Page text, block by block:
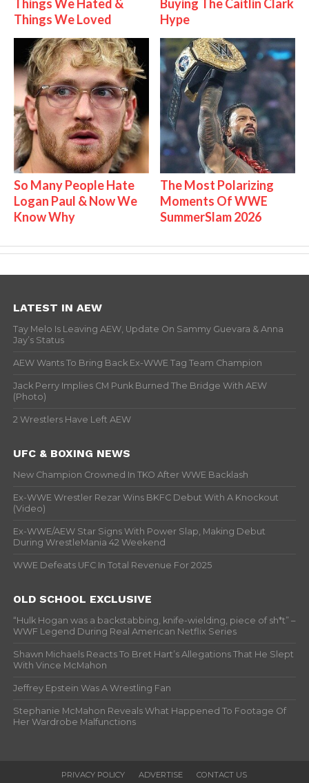
Things We Hated &
Things We Loved
Buying The Caitlin Clark
Hype
So Many People Hate
Logan Paul & Now We
Know Why
The Most Polarizing
Moments Of WWE
SummerSlam 2026
LATEST IN AEW
Tay Melo Is Leaving AEW, Update On Sammy Guevara & Anna
Jay’s Status
AEW Wants To Bring Back Ex-WWE Tag Team Champion
Jack Perry Implies CM Punk Burned The Bridge With AEW
(Photo)
2 Wrestlers Have Left AEW
UFC & BOXING NEWS
New Champion Crowned In TKO After WWE Backlash
Ex-WWE Wrestler Rezar Wins BKFC Debut With A Knockout
(Video)
Ex-WWE/AEW Star Signs With Power Slap, Making Debut
During WrestleMania 42 Weekend
WWE Defeats UFC In Total Revenue For 2025
OLD SCHOOL EXCLUSIVE
“Hulk Hogan was a backstabbing, knife-wielding, piece of sh*t” –
WWF Legend During Real American Netflix Series
Shawn Michaels Reacts To Bret Hart’s Allegations That He Slept
With Vince McMahon
Jeffrey Epstein Was A Wrestling Fan
Stephanie McMahon Reveals What Happened To Footage Of
Her Wardrobe Malfunctions
PRIVACY POLICY ADVERTISE CONTACT US